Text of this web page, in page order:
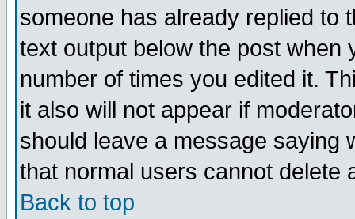
someone has already replied to
text output below the post when
number of times you edited it.
it also will not appear if
should leave a message saying
that normal users cannot delete
Back to top